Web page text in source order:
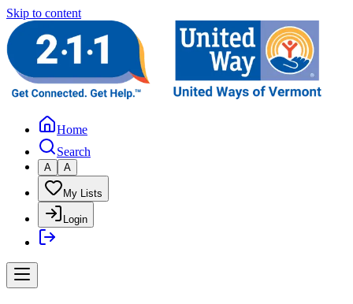
Skip to content
Home
Search
A A
My Lists
Login